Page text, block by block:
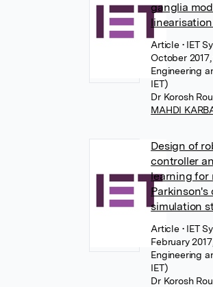
ganglia
Article • IET
October
Engineering
IET)
Dr Korosh
MAHDI
Design of
controller
learning for
Parkinson's
simulation
Article • IET
February
Engineering
IET)
Dr Korosh